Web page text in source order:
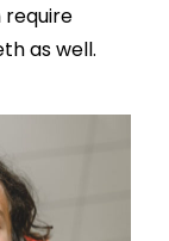
as well.